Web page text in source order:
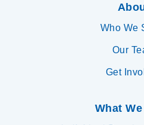
Who We
Our
Get
What